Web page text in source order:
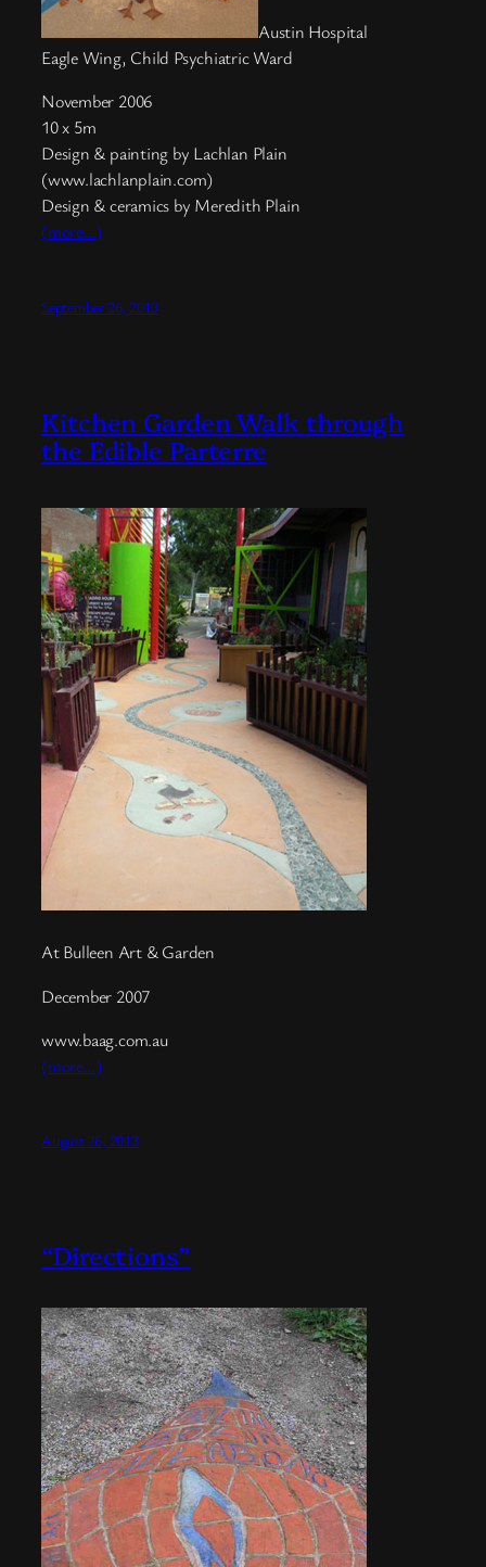
Austin Hospital
Eagle Wing, Child Psychiatric Ward
November 2006
10 x 5m
Design & painting by Lachlan Plain
(www.lachlanplain.com)
Design & ceramics by Meredith Plain
(more…)
September 26, 2013
Kitchen Garden Walk through
the Edible Parterre
At Bulleen Art & Garden
December 2007
www.baag.com.au
(more…)
August 26, 2013
“Directions”